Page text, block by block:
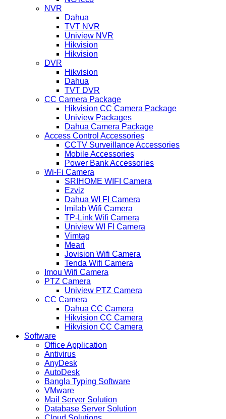
NVR
Dahua
TVT NVR
Uniview NVR
Hikvision
Hikvision
DVR
Hikvision
Dahua
TVT DVR
CC Camera Package
Hikvision CC Camera Package
Uniview Packages
Dahua Camera Package
Access Control Accessories
CCTV Surveillance Accessories
Mobile Accessories
Power Bank Accessories
Wi-Fi Camera
SRIHOME WIFI Camera
Ezviz
Dahua WI FI Camera
Imilab Wifi Camera
TP-Link Wifi Camera
Uniview WI FI Camera
Vimtag
Meari
Jovision Wifi Camera
Tenda Wifi Camera
Imou Wifi Camera
PTZ Camera
Uniview PTZ Camera
CC Camera
Dahua CC Camera
Hikvision CC Camera
Hikvision CC Camera
Software
Office Application
Antivirus
AnyDesk
AutoDesk
Bangla Typing Software
VMware
Mail Server Solution
Database Server Solution